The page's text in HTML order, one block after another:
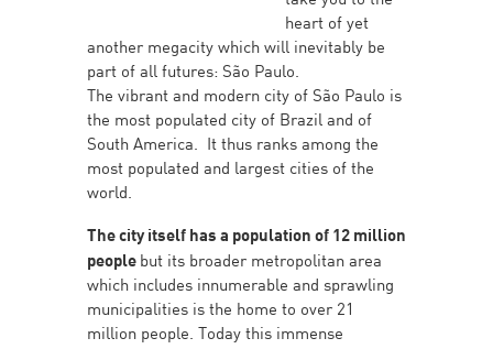
heart of yet
another megacity which will inevitably be
part of all futures: São Paulo.
The vibrant and modern city of São Paulo is
the most populated city of Brazil and of
South America. It thus ranks among the
most populated and largest cities of the
world.
The city itself has a population of 12 million
peoplebut its broader metropolitan area
which includes innumerable and sprawling
municipalities is the home to over 21
million people. Today this immense